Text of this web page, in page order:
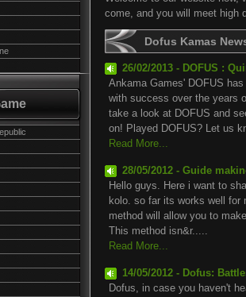
come, and you will meet high
Dofus Kamas
26/02/2013 - DOFUS :
Ankama Games' DOFUS
with success over the years
take a look at DOFUS and
on! Played DOFUS? Let us
Read More...
28/05/2012 - Guide
Hello guys. Here i want to
kolo. so far its works well for
method will allow you to
This method isn&r.....
Read More...
14/05/2012 - Dofus:
Dofus, in case you haven't